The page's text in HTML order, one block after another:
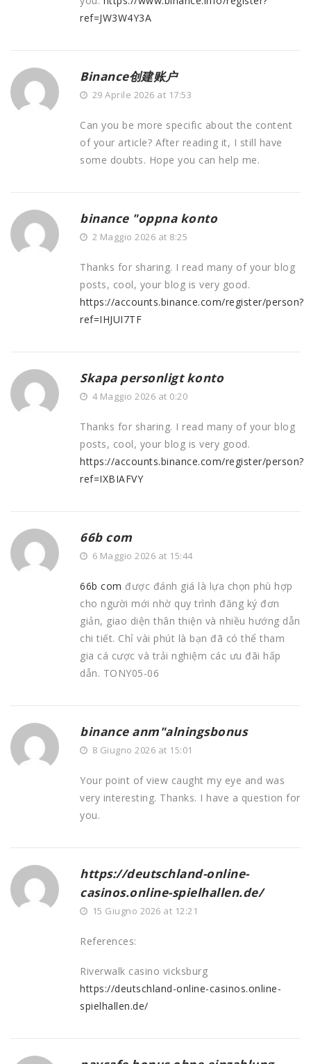
ref=JW3W4Y3A
Binance创建账户
29 Aprile 2026 at 17:53
Can you be more specific about the content
of your article? After reading it, I still have
some doubts. Hope you can help me.
binance "oppna konto
2 Maggio 2026 at 8:25
Thanks for sharing. I read many of your blog
posts, cool, your blog is very good.
https://accounts.binance.com/register/person?
ref=IHJUI7TF
Skapa personligt konto
4 Maggio 2026 at 0:20
Thanks for sharing. I read many of your blog
posts, cool, your blog is very good.
https://accounts.binance.com/register/person?
ref=IXBIAFVY
66b com
6 Maggio 2026 at 15:44
66b com được đánh giá là lựa chọn phù hợp
cho người mới nhờ quy trình đăng ký đơn
giản, giao diện thân thiện và nhiều hướng dẫn
chi tiết. Chỉ vài phút là bạn đã có thể tham
gia cá cược và trải nghiệm các ưu đãi hấp
dẫn. TONY05-06
binance anm"alningsbonus
8 Giugno 2026 at 15:01
Your point of view caught my eye and was
very interesting. Thanks. I have a question for
you.
https://deutschland-online-
casinos.online-spielhallen.de/
15 Giugno 2026 at 12:21
References:
Riverwalk casino vicksburg
https://deutschland-online-casinos.online-
spielhallen.de/